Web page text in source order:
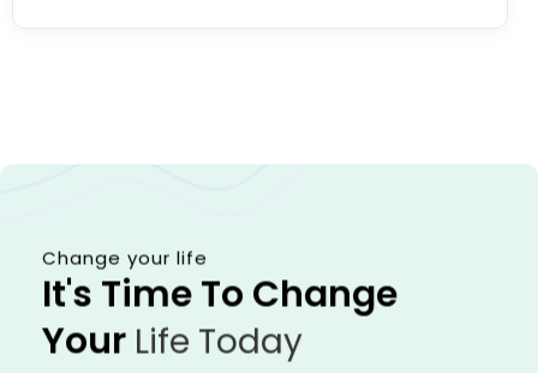
Change your life
It's Time To Change
Your Life Today